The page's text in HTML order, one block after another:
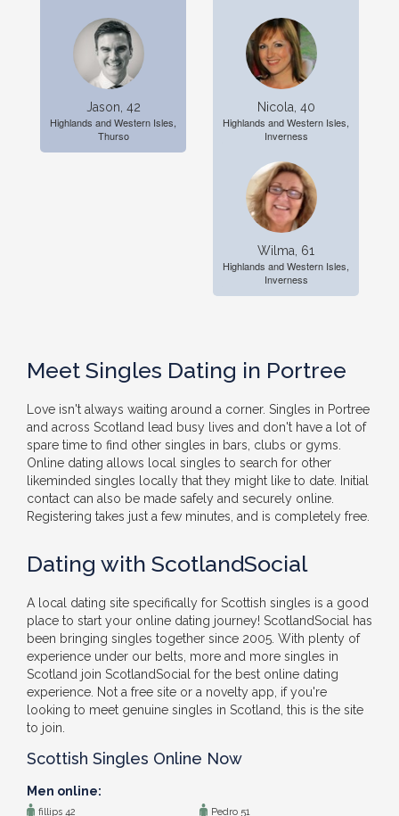
Jason, 42
Highlands and Western Isles,
Thurso
Nicola, 40
Highlands and Western Isles,
Inverness
Wilma, 61
Highlands and Western Isles,
Inverness
Meet Singles Dating in Portree
Love isn't always waiting around a corner. Singles in Portree
and across Scotland lead busy lives and don't have a lot of
spare time to find other singles in bars, clubs or gyms.
Online dating allows local singles to search for other
likeminded singles locally that they might like to date. Initial
contact can also be made safely and securely online.
Registering takes just a few minutes, and is completely free.
Dating with ScotlandSocial
A local dating site specifically for Scottish singles is a good
place to start your online dating journey! ScotlandSocial has
been bringing singles together since 2005. With plenty of
experience under our belts, more and more singles in
Scotland join ScotlandSocial for the best online dating
experience. Not a free site or a novelty app, if you're
looking to meet genuine singles in Scotland, this is the site
to join.
Scottish Singles Online Now
Men online:
fillips 42 Pedro 51